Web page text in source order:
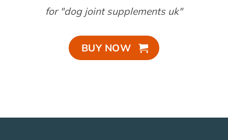
for "dog joint supplements uk"
BUY NOW